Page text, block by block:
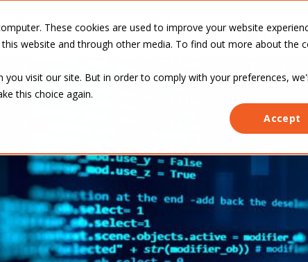
These cookies are used to improve your website
website and through other media. To find out more about the
visit our site. But in order to comply with your preferences,
this choice again.
Accept